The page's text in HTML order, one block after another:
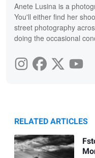
Anete Lusina is a
You'll either find her
street photography
doing the occasional
RELATED ARTICLES